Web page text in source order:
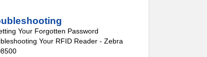
Your Forgotten Password
Your RFID Reader - Zebra